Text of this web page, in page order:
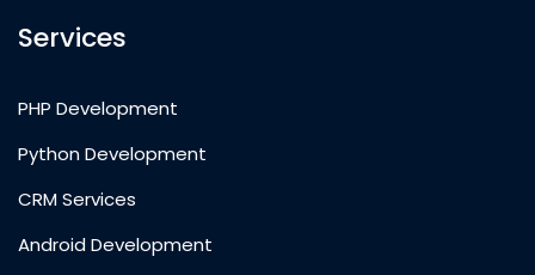
Services
PHP Development
Python Development
CRM Services
Android Development